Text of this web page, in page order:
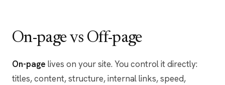
On-page vs Off-page
On-page lives on your site. You control it directly:
titles, content, structure, internal links, speed,